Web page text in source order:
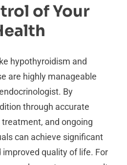
of Your
hypothyroidism and
are highly manageable
By
through accurate
and ongoing
can achieve significant
quality of life. For